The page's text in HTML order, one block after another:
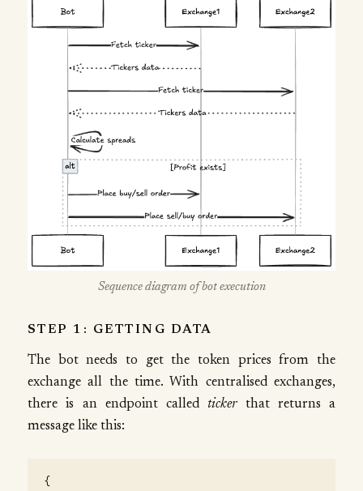
Sequence diagram of bot execution
STEP 1: GETTING DATA
The bot needs to get the token prices from the
exchange all the time. With centralised exchanges,
there is an endpoint called tickerthat returns a
message like this:
{